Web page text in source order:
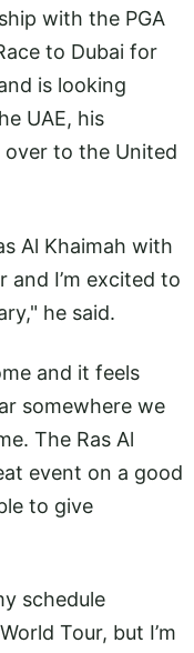
with the PGA
to Dubai for
is looking
UAE, his
to the United
Al Khaimah with
I’m excited to
he said.
and it feels
somewhere we
The Ras Al
event on a good
to give
schedule
Tour, but I’m